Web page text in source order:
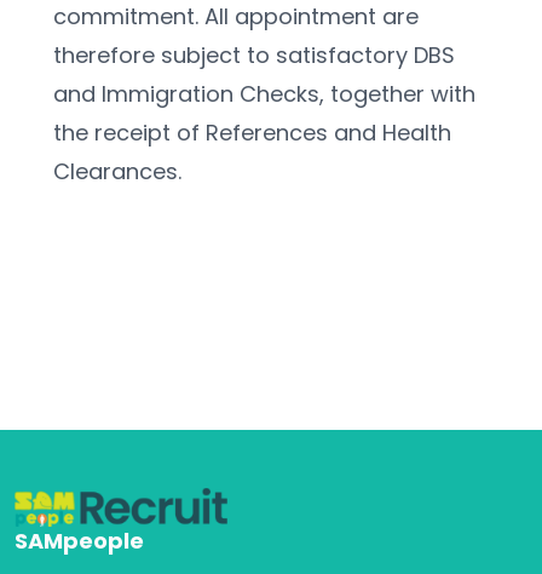
commitment. All appointment are
therefore subject to satisfactory DBS
and Immigration Checks, together with
the receipt of References and Health
Clearances.
SAMpeople